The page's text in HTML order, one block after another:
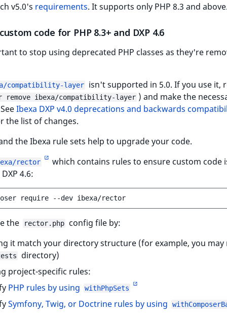
v5.0's requirements. It supports only PHP 8.3 and
code for PHP 8.3+ and DXP 4.6
to stop using deprecated PHP classes as they're
compatibility-layer
isn't supported in 5.0. If you use it,
remove ibexa/compatibility-layer ) and make the
Ibexa DXP v4.0 deprecations and backwards
the list of changes.
the Ibexa rule sets help to upgrade your code.
rector
which contains rules to ensure custom code
4.6:
require --dev
the rector.php
config file by:
it match your directory structure (for example, you may
directory)
project-specific rules:
PHP rules by using withPhpSets
Symfony, Twig, or Doctrine rules by using